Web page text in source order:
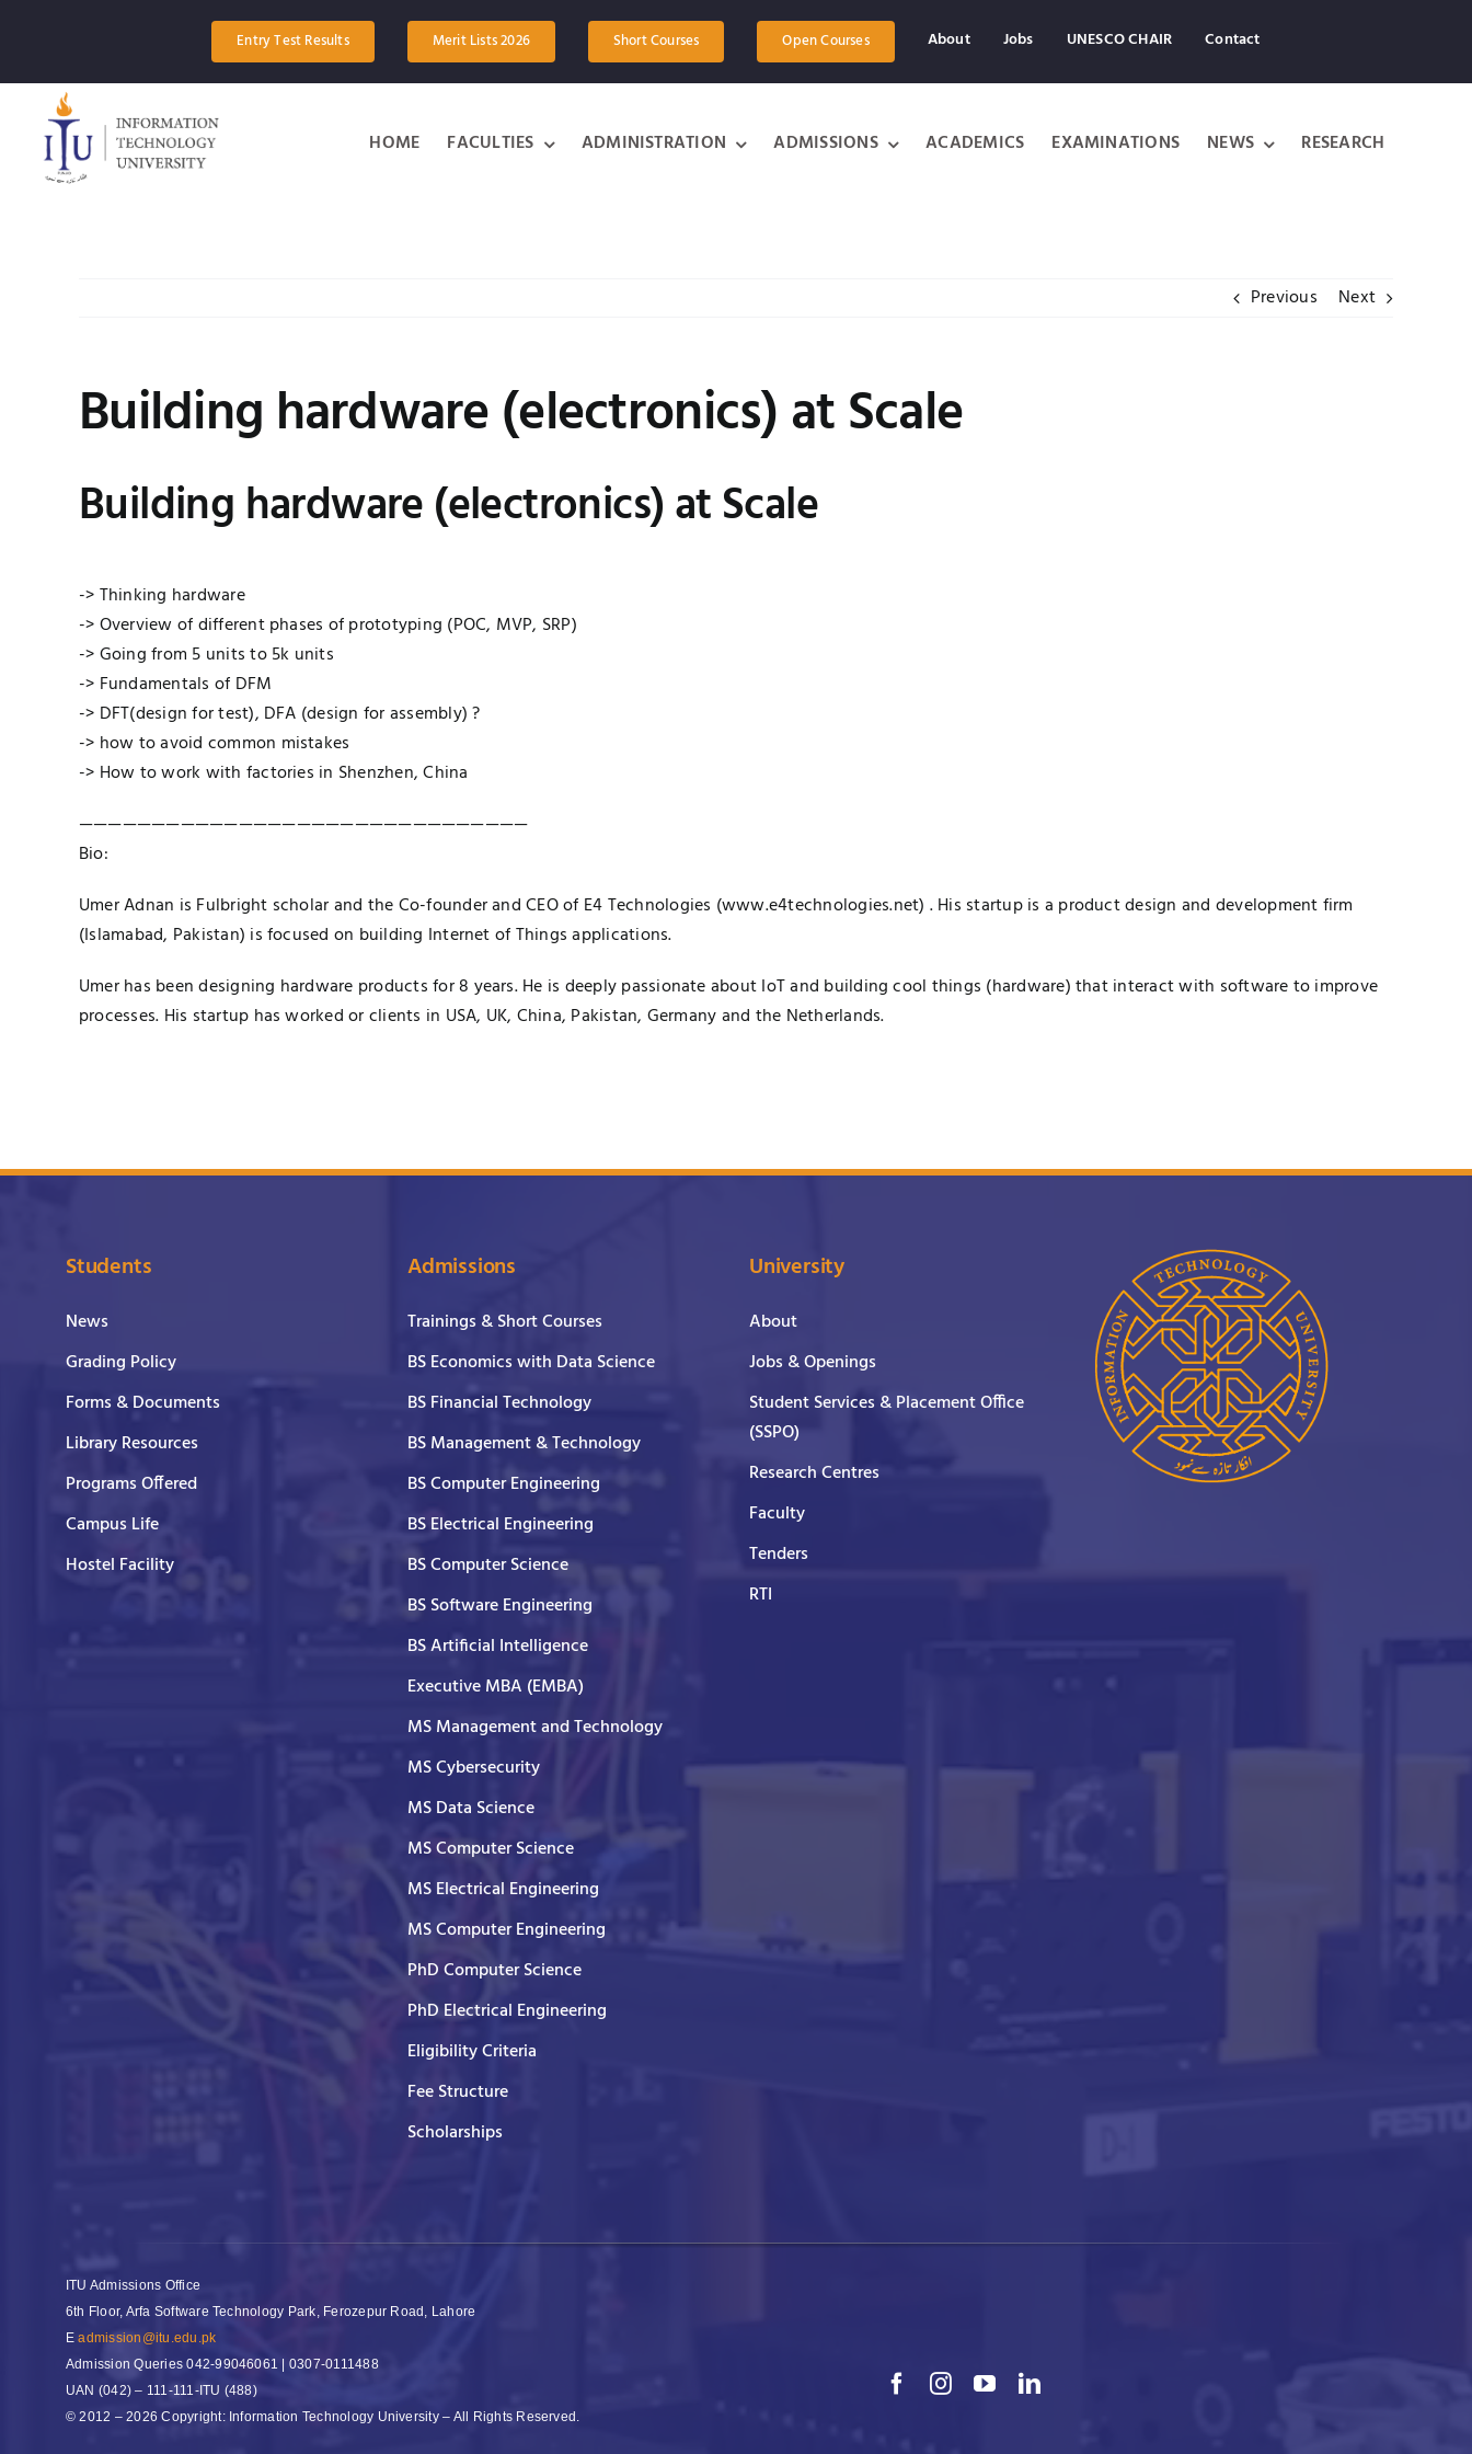
Entry Test Results Merit Lists 2026 Short Courses Open Courses About Jobs UNESCO CHAIR Contact
HOME FACULTIES ADMINISTRATION ADMISSIONS ACADEMICS EXAMINATIONS NEWS RESEARCH
Previous Next
Building hardware (electronics) at Scale
Building hardware (electronics) at Scale
-> Thinking hardware
-> Overview of different phases of prototyping (POC, MVP, SRP)
-> Going from 5 units to 5k units
-> Fundamentals of DFM
-> DFT(design for test), DFA (design for assembly) ?
-> how to avoid common mistakes
-> How to work with factories in Shenzhen, China
———————————————————————————————
Bio:
Umer Adnan is Fulbright scholar and the Co-founder and CEO of E4 Technologies (www.e4technologies.net) . His startup is a product design and development firm
(Islamabad, Pakistan) is focused on building Internet of Things applications.
Umer has been designing hardware products for 8 years. He is deeply passionate about IoT and building cool things (hardware) that interact with software to improve
processes. His startup has worked or clients in USA, UK, China, Pakistan, Germany and the Netherlands.
Students
News
Grading Policy
Forms & Documents
Library Resources
Programs Offered
Campus Life
Hostel Facility
Admissions
Trainings & Short Courses
BS Economics with Data Science
BS Financial Technology
BS Management & Technology
BS Computer Engineering
BS Electrical Engineering
BS Computer Science
BS Software Engineering
BS Artificial Intelligence
Executive MBA (EMBA)
MS Management and Technology
MS Cybersecurity
MS Data Science
MS Computer Science
MS Electrical Engineering
MS Computer Engineering
PhD Computer Science
PhD Electrical Engineering
Eligibility Criteria
Fee Structure
Scholarships
University
About
Jobs & Openings
Student Services & Placement Office
(SSPO)
Research Centres
Faculty
Tenders
RTI
ITU Admissions Office
6th Floor, Arfa Software Technology Park, Ferozepur Road, Lahore
Eadmission@itu.edu.pk
Admission Queries042-99046061 | 0307-0111488
UAN (042) – 111-111-ITU (488)
© 2012 – 2026 Copyright: Information Technology University – All Rights Reserved.